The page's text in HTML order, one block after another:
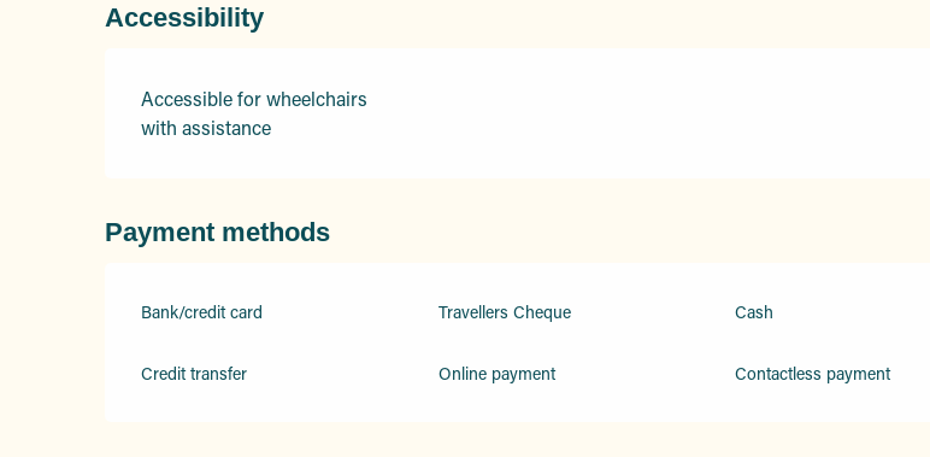
Accessibility
Accessible for wheelchairs
with assistance
Payment methods
Bank/credit card Travellers Cheque Cash
Credit transfer Online payment Contactless payment